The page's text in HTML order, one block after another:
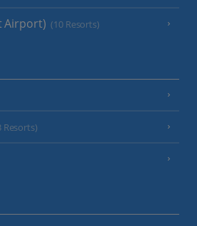
Airport) (10 Resorts)
Resorts)